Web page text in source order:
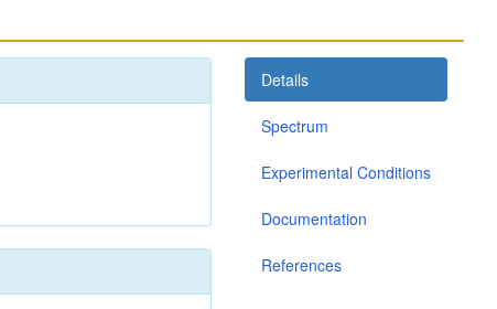
Details
Spectrum
Experimental Conditions
Documentation
References